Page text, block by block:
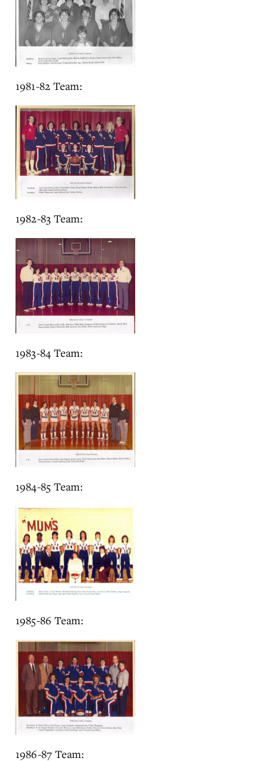
1981-82 Team:
1982-83 Team:
1983-84 Team:
1984-85 Team:
1985-86 Team:
1986-87 Team: